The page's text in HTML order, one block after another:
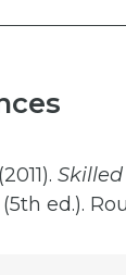
(5th ed.).